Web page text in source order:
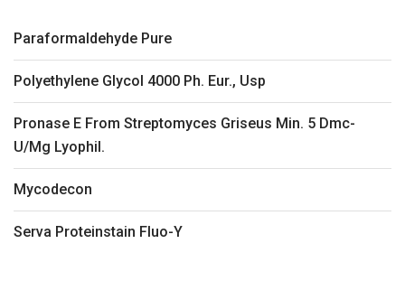
Paraformaldehyde Pure
Polyethylene Glycol 4000 Ph. Eur., Usp
Pronase E From Streptomyces Griseus Min. 5 Dmc-
U/Mg Lyophil.
Mycodecon
Serva Proteinstain Fluo-Y